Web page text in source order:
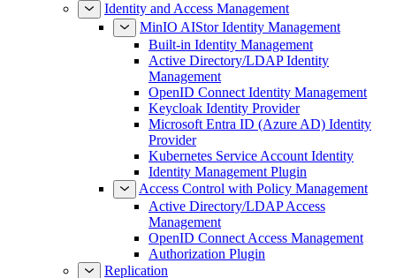
Identity and Access Management
MinIO AIStor Identity Management
Built-in Identity Management
Active Directory/LDAP Identity
Management
OpenID Connect Identity Management
Keycloak Identity Provider
Microsoft Entra ID (Azure AD) Identity
Provider
Kubernetes Service Account Identity
Identity Management Plugin
Access Control with Policy Management
Active Directory/LDAP Access
Management
OpenID Connect Access Management
Authorization Plugin
Replication